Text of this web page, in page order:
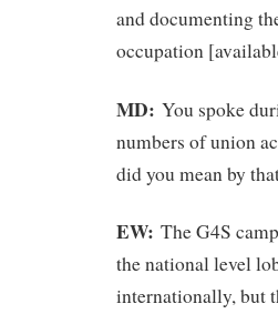
and documenting
occupation
MD: You spoke
numbers of union
did you mean by
EW: The G4S
the national level
internationally, but